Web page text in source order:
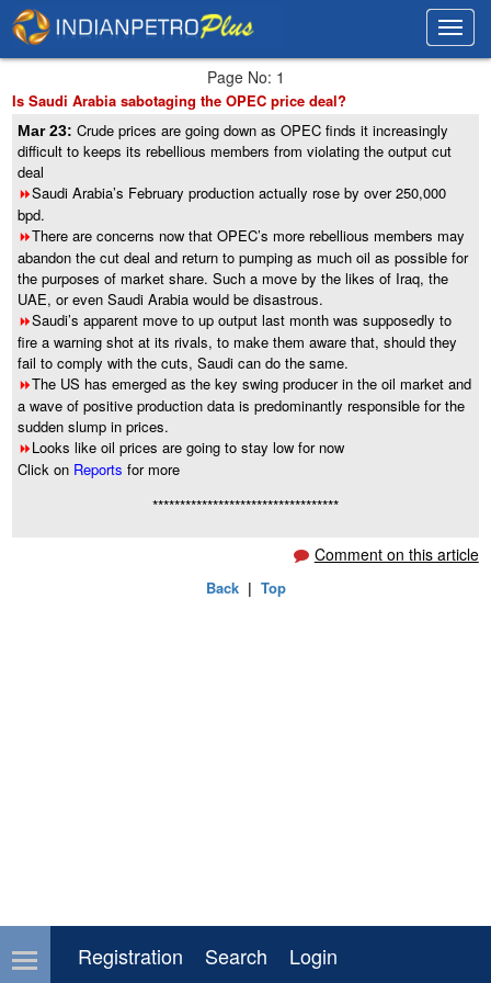
Page No: 1
Is Saudi Arabia sabotaging the OPEC price deal?
Mar 23:Crude prices are going down as OPEC finds it increasingly
difficult to keeps its rebellious members from violating the output cut
deal
8Saudi Arabia’s February production actually rose by over 250,000
bpd.
8There are concerns now that OPEC’s more rebellious members may
abandon the cut deal and return to pumping as much oil as possible for
the purposes of market share. Such a move by the likes of Iraq, the
UAE, or even Saudi Arabia would be disastrous.
8Saudi’s apparent move to up output last month was supposedly to
fire a warning shot at its rivals, to make them aware that, should they
fail to comply with the cuts, Saudi can do the same.
8The US has emerged as the key swing producer in the oil market and
a wave of positive production data is predominantly responsible for the
sudden slump in prices.
8Looks like oil prices are going to stay low for now
Click on Reportsfor more
**********************************
Comment on this article
Back| Top
Registration Search Login